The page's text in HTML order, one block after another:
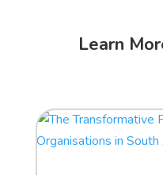
Learn